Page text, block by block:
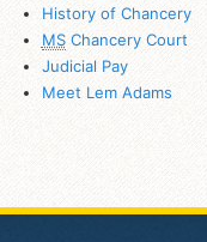
History of Chancery
MSChancery Court
Judicial Pay
Meet Lem Adams